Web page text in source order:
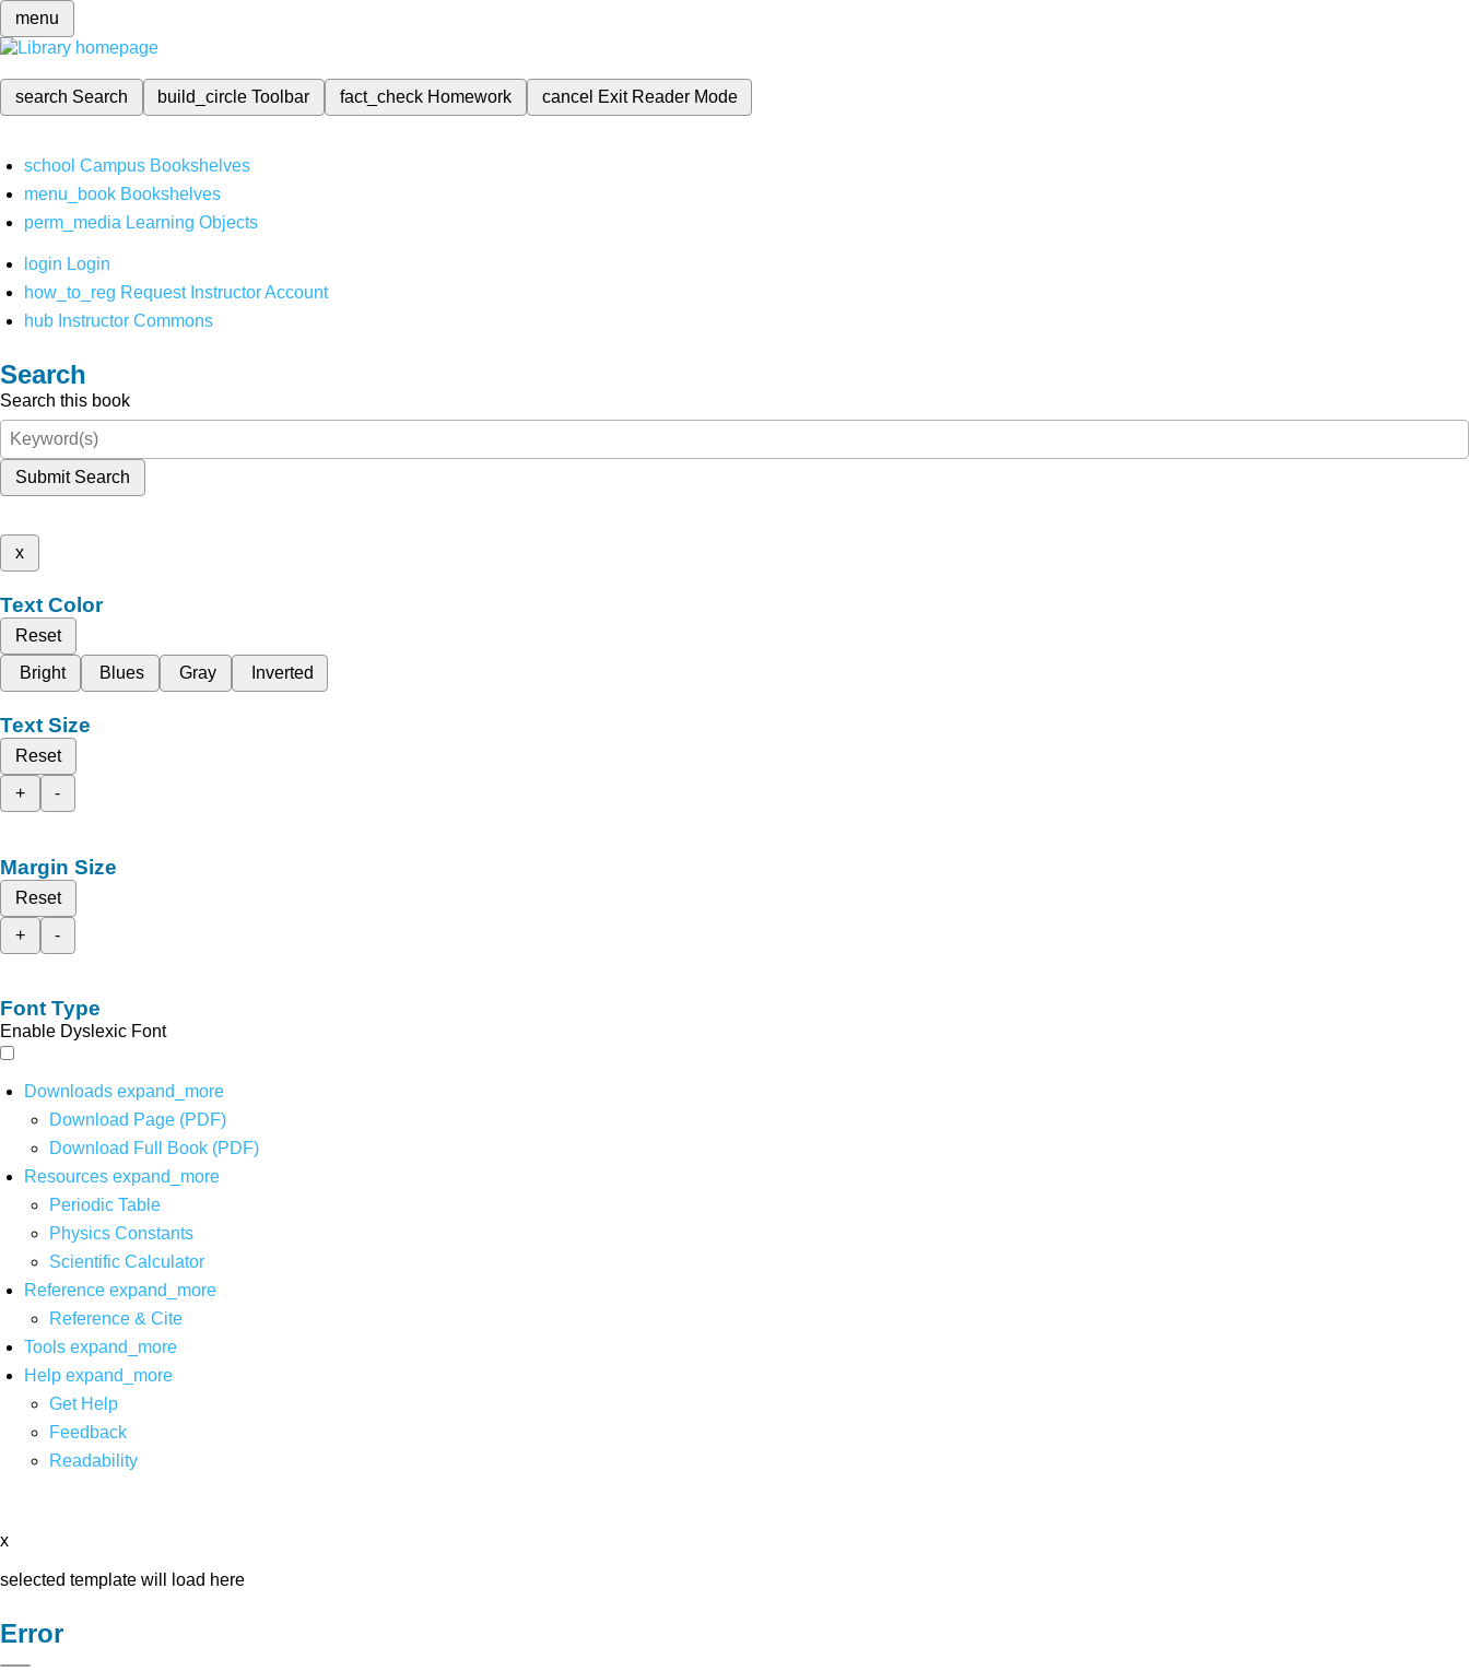
menu
search Search build_circleToolbar fact_check Homework cancel Exit Reader Mode
school Campus Bookshelves
menu_book Bookshelves
perm_media Learning Objects
login Login
how_to_reg Request Instructor Account
hub Instructor Commons
Search
Search this book
Submit Search
x
Text Color
Reset
Bright
Blues Gray Inverted
Text Size
Reset
+
-
Margin Size
Reset
+
-
Font Type
Enable Dyslexic Font
Downloads expand_more
Download Page (PDF)
Download Full Book (PDF)
Resources expand_more
Periodic Table
Physics Constants
Scientific Calculator
Reference expand_more
Reference & Cite
Tools expand_more
Help expand_more
Get Help
Feedback
Readability
x
selected template will load here
Error